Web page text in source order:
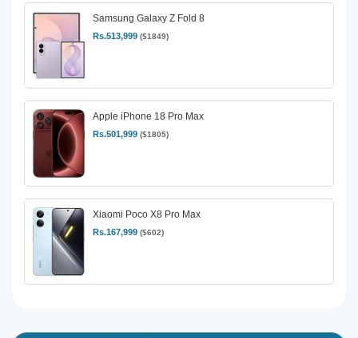
Samsung Galaxy Z Fold 8
Rs.513,999 ($1849)
Apple iPhone 18 Pro Max
Rs.501,999 ($1805)
Xiaomi Poco X8 Pro Max
Rs.167,999 ($602)